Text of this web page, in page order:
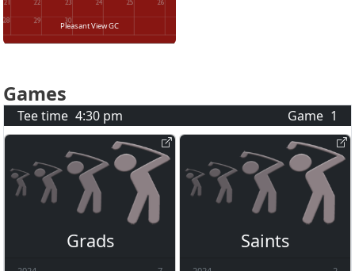
Pleasant View GC
Games
Tee time 4:30 pm Game 1
Grads Saints